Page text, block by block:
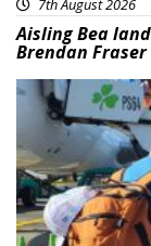
7th August 2026
Aisling Bea
Brendan
Featured